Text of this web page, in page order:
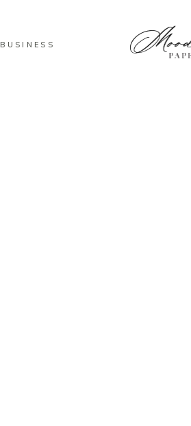
BUSINESS